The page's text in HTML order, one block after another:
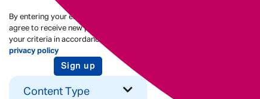
By entering your email address you
agree to receive new posts based on
your criteria in accordance with our
privacy policy
Sign up
Content Type